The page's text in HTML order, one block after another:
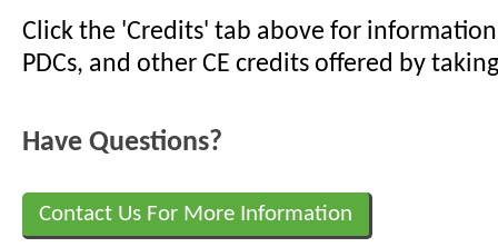
Click the 'Credits' tab above for information
PDCs, and other CE credits offered by
Have Questions?
Contact Us For More Information